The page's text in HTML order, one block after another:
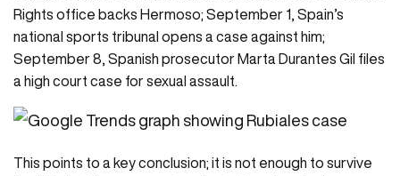
Rights office backs Hermoso; September 1, Spain’s
national sports tribunal opens a case against him;
September 8, Spanish prosecutor Marta Durantes Gil files
a high court case for sexual assault.
This points to a key conclusion; it is not enough to survive